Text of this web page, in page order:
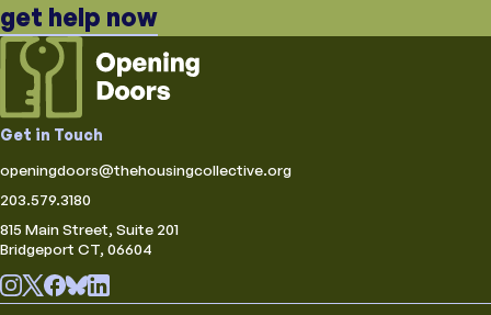
get help now
Get in Touch
openingdoors@thehousingcollective.org
203.579.3180
815 Main Street, Suite 201
Bridgeport CT, 06604